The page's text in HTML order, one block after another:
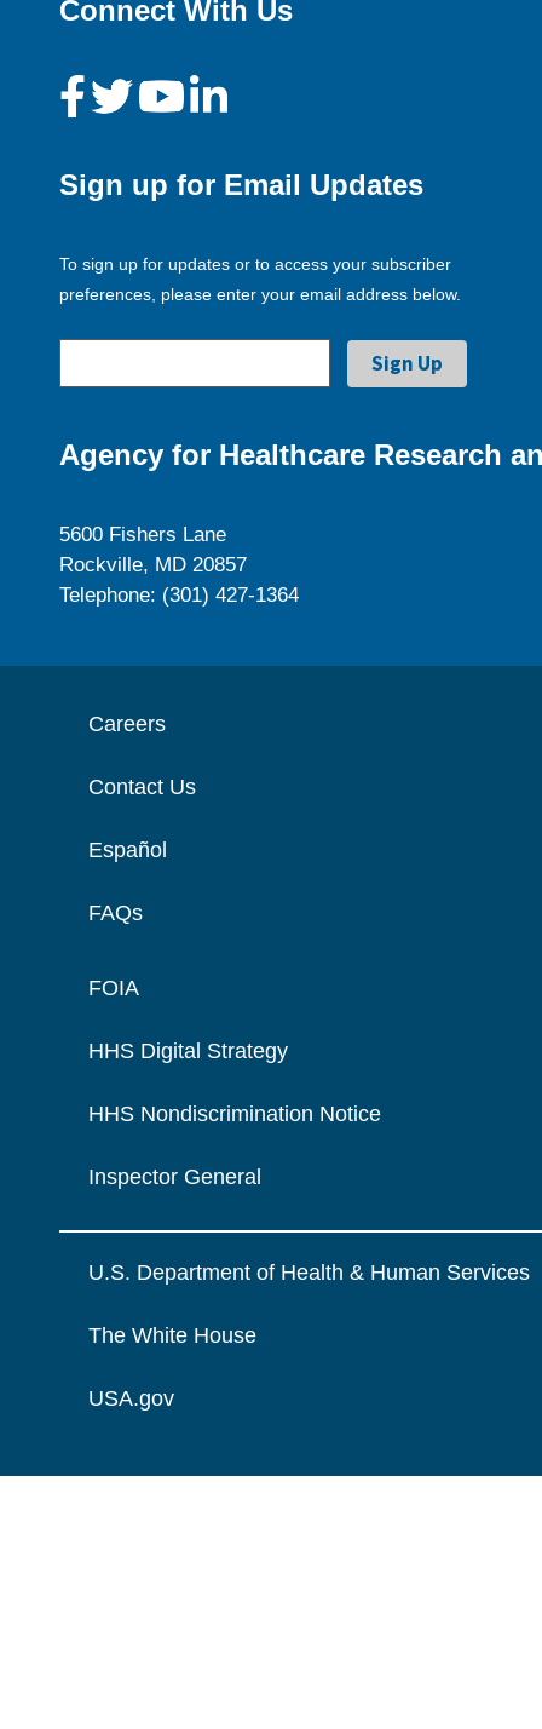
Connect With Us
Sign up for Email Updates
To sign up for updates or to access your subscriber
preferences, please enter your email address below.
Agency for Healthcare Research
5600 Fishers Lane
Rockville, MD 20857
Telephone: (301) 427-1364
Careers
Contact Us
Español
FAQs
FOIA
HHS Digital Strategy
HHS Nondiscrimination Notice
Inspector General
U.S. Department of Health & Human Services
The White House
USA.gov